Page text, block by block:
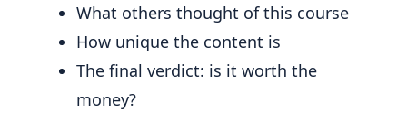
What others thought of this course
How unique the content is
The final verdict: is it worth the
money?